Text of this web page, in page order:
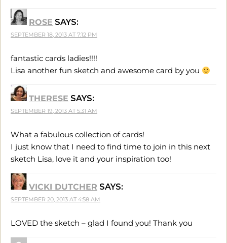
ROSE SAYS:
SEPTEMBER 18, 2013 AT 7:12 PM
fantastic cards ladies!!!!
Lisa another fun sketch and awesome card by you
THERESE SAYS:
SEPTEMBER 19, 2013 AT 5:31 AM
What a fabulous collection of cards!
I just know that I need to find time to join in this next
sketch Lisa, love it and your inspiration too!
VICKI DUTCHER SAYS:
SEPTEMBER 20, 2013 AT 4:58 AM
LOVED the sketch – glad I found you! Thank you